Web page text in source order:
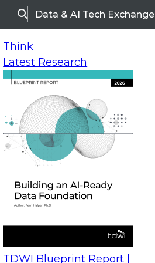
SearchData & AI Tech Exchange
Think
Latest Research
TDWI Blueprint Report |
Webinars
Every Interaction into